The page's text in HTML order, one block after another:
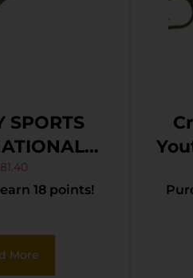
SPORTS
TRAKR
21″ TB
18 points!
More
Youth 22 LR